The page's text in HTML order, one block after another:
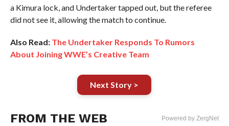
a Kimura lock, and Undertaker tapped out, but the referee
did not see it, allowing the match to continue.
Also Read: The Undertaker Responds To Rumors
About Joining WWE’s Creative Team
Next Story >
FROM THE WEB Powered by ZergNet